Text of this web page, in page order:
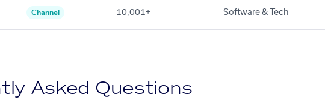
Channel 10,001+ Software & Tech
Asked Questions